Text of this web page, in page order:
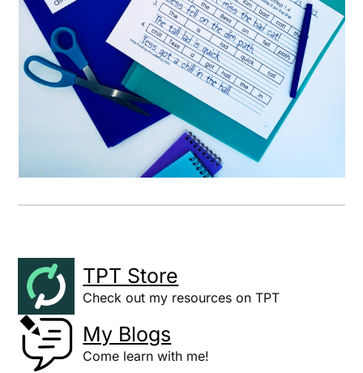
TPT Store
Check out my resources on TPT
My Blogs
Come learn with me!